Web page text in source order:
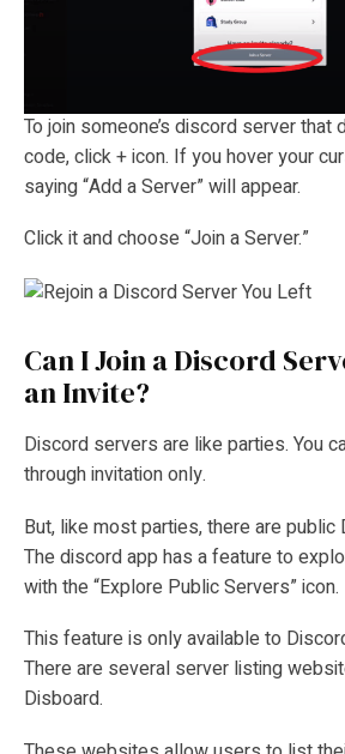
To join someone’s discord server that
code, click + icon. If you hover your
saying “Add a Server” will appear.
Click it and choose “Join a Server.”
Can I Join a Discord
an Invite?
Discord servers are like parties. You
through invitation only.
But, like most parties, there are
The discord app has a feature to
with the “Explore Public Servers” icon.
This feature is only available to
There are several server listing
Disboard.